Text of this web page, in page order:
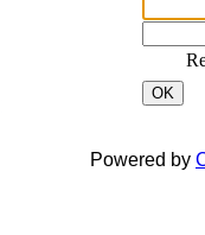
OK
Powered by